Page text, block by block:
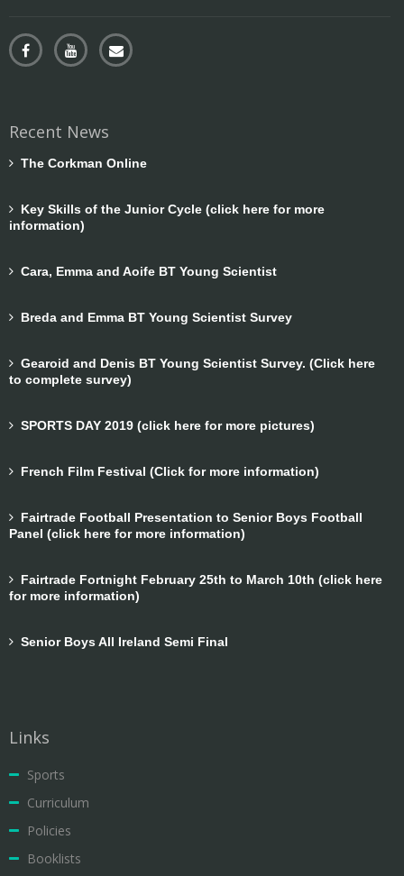
Recent News
The Corkman Online
Key Skills of the Junior Cycle (click here for more
information)
Cara, Emma and Aoife BT Young Scientist
Breda and Emma BT Young Scientist Survey
Gearoid and Denis BT Young Scientist Survey. (Click here
to complete survey)
SPORTS DAY 2019 (click here for more pictures)
French Film Festival (Click for more information)
Fairtrade Football Presentation to Senior Boys Football
Panel (click here for more information)
Fairtrade Fortnight February 25th to March 10th (click here
for more information)
Senior Boys All Ireland Semi Final
Links
Sports
Curriculum
Policies
Booklists